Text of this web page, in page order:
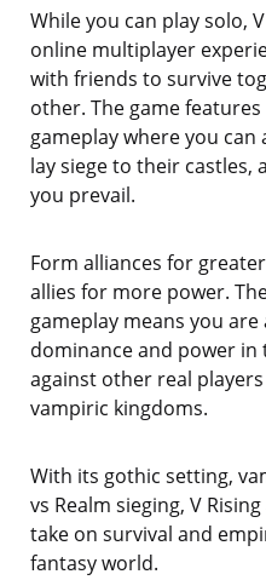
While you can play solo,
online multiplayer
with friends to survive
other. The game features
gameplay where you
lay siege to their
you prevail.
Form alliances for
allies for more power.
gameplay means you
dominance and power
against other real
vampiric kingdoms.
With its gothic setting,
vs Realm sieging, V
take on survival and
fantasy world.